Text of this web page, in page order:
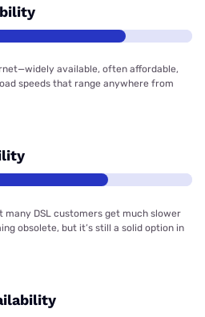
available, often affordable,
speeds that range anywhere from
many DSL customers get much slower
obsolete, but it’s still a solid option in